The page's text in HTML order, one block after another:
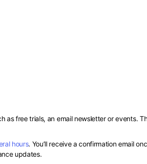
as free trials, an email newsletter or events.
hours. You’ll receive a confirmation email
updates.